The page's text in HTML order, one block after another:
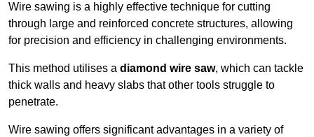
Wire sawing is a highly effective technique for cutting
through large and reinforced concrete structures, allowing
for precision and efficiency in challenging environments.
This method utilises a diamond wire saw, which can tackle
thick walls and heavy slabs that other tools struggle to
penetrate.
Wire sawing offers significant advantages in a variety of